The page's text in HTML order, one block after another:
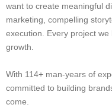
want to create meaningful
marketing, compelling
execution. Every project
growth.
With 114+ man-years of
committed to building
come.